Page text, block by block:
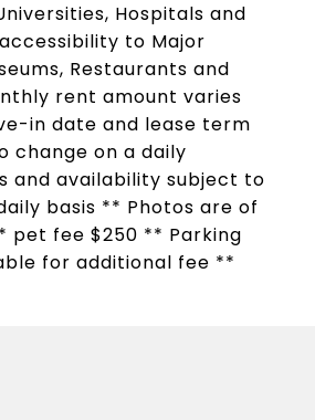
Hospitals and
to Major
Restaurants and
rent amount varies
in date and lease term
change on a daily
and availability subject to
basis ** Photos are of
pet fee $250 ** Parking
for additional fee **